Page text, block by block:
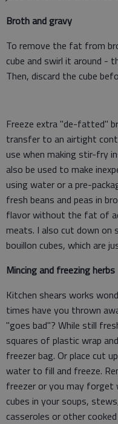
Broth and gravy
To remove the fat from
cube and swirl it around -
Then, discard the cube
Freeze extra "de-fatted"
transfer to an airtight
use when making stir-fry
also be used to make
using water or a pre-
fresh beans and peas in
flavor without the fat of
meats. I also cut down on
bouillon cubes, which are
Mincing and freezing herbs
Kitchen shears works
times have you thrown
"goes bad"? While still
squares of plastic wrap
freezer bag. Or place cut
water to fill and freeze.
freezer or you may forget
cubes in your soups,
casseroles or other